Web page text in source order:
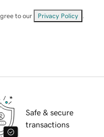
to our Privacy Policy
Safe & secure
transactions